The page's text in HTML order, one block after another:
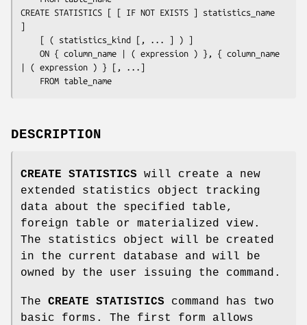
CREATE STATISTICS [ [ IF NOT EXISTS ] statistics_name
]
    [ (
statistics_kind [, ... ] ) ]
    ON {
column_name | ( expression ) }, { column_name
| ( expression ) } [, ...]
    FROM
table_name
DESCRIPTION
CREATE STATISTICS will create a new
extended statistics object tracking
data about the specified table,
foreign table or materialized view.
The statistics object will be created
in the current database and will be
owned by the user issuing the command.
The CREATE STATISTICS command has two
basic forms. The first form allows